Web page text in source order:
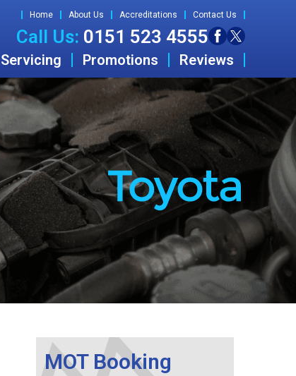
Home About Us Accreditations Contact Us
Call Us: 0151 523 4555
Promotions Reviews
MOT Booking